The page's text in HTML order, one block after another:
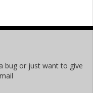
bug or just want to give